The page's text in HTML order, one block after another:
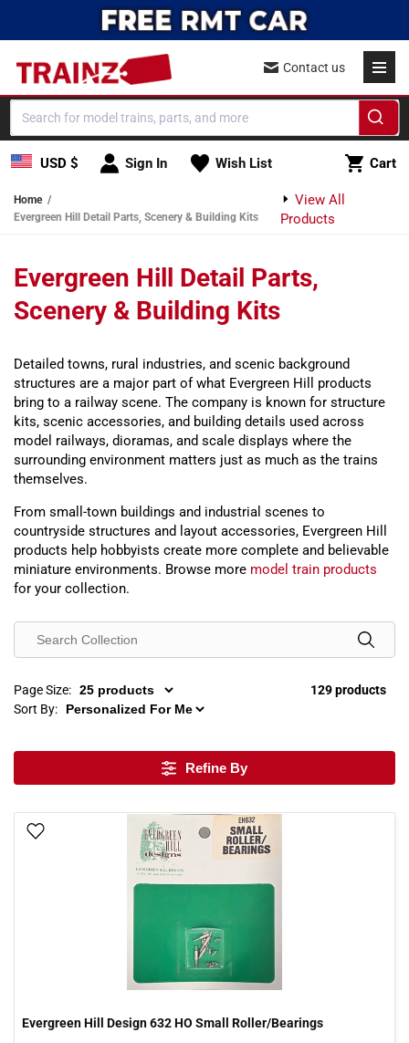
USD $ Sign In Wish List Cart
Cart
Contact us
Home
Evergreen Hill Detail Parts, Scenery & Building Kits
View All
Products
Evergreen Hill Detail Parts,
Scenery & Building Kits
Detailed towns, rural industries, and scenic background
structures are a major part of what Evergreen Hill products
bring to a railway scene. The company is known for structure
kits, scenic accessories, and building details used across
model railways, dioramas, and scale displays where the
surrounding environment matters just as much as the trains
themselves.
From small-town buildings and industrial scenes to
countryside structures and layout accessories, Evergreen Hill
products help hobbyists create more complete and believable
miniature environments. Browse more model train products
for your collection.
Page Size:
129 products
Sort By:
Refine By
Add To Wish List
Evergreen Hill Design 632 HO Small Roller/Bearings